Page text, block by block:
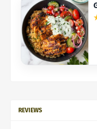
REVIEWS